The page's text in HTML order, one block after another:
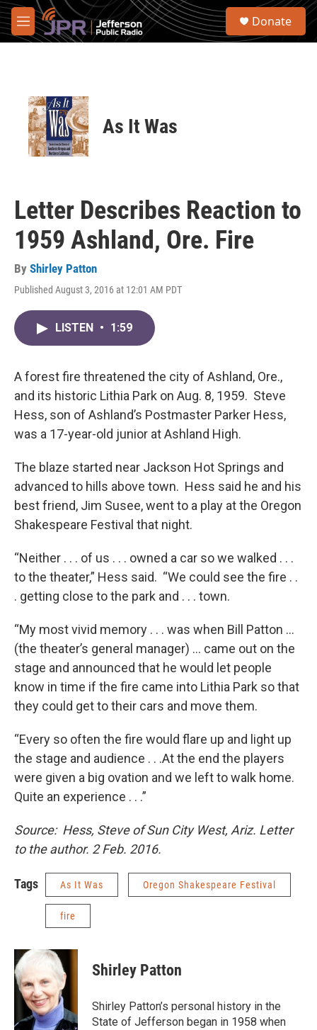
Skip to main content
M
e
S
Donate
As It Was
Letter Describes Reaction to
1959 Ashland, Ore. Fire
By Shirley Patton
Published August 3, 2016 at 12:01 AM PDT
LISTEN • 1:59
A forest fire threatened the city of Ashland, Ore.,
and its historic Lithia Park on Aug. 8, 1959. Steve
Hess, son of Ashland’s Postmaster Parker Hess,
was a 17-year-old junior at Ashland High.
The blaze started near Jackson Hot Springs and
advanced to hills above town. Hess said he and his
best friend, Jim Susee, went to a play at the Oregon
Shakespeare Festival that night.
“Neither . . . of us . . . owned a car so we walked . . .
to the theater,” Hess said. “We could see the fire . .
. getting close to the park and . . . town.
“My most vivid memory . . . was when Bill Patton …
(the theater’s general manager) … came out on the
stage and announced that he would let people
know in time if the fire came into Lithia Park so that
they could get to their cars and move them.
“Every so often the fire would flare up and light up
the stage and audience . . .At the end the players
were given a big ovation and we left to walk home.
Quite an experience . . .”
Source: Hess, Steve of Sun City West, Ariz. Letter
to the author. 2 Feb. 2016.
Tags As It Was Oregon Shakespeare Festival
fire
Shirley Patton
Shirley Patton’s personal history in the
State of Jefferson began in 1958 when